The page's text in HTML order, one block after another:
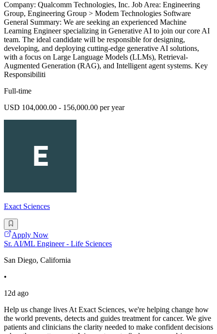
Company: Qualcomm Technologies, Inc. Job Area: Engineering
Group, Engineering Group > Modem Technologies Software
General Summary: We are seeking an experienced Machine
Learning Engineer specializing in Generative AI to join our core AI
team. The ideal candidate will be responsible for designing,
developing, and deploying cutting-edge generative AI solutions,
with a focus on Large Language Models (LLMs), Retrieval-
Augmented Generation (RAG), and Intelligent agent systems. Key
Responsibiliti
Full-time
USD 104,000.00 - 156,000.00 per year
Exact Sciences
Apply Now
Sr. AI/ML Engineer - Life Sciences
San Diego, California
•
12d ago
Help us change lives At Exact Sciences, we're helping change how
the world prevents, detects and guides treatment for cancer. We give
patients and clinicians the clarity needed to make confident decisions